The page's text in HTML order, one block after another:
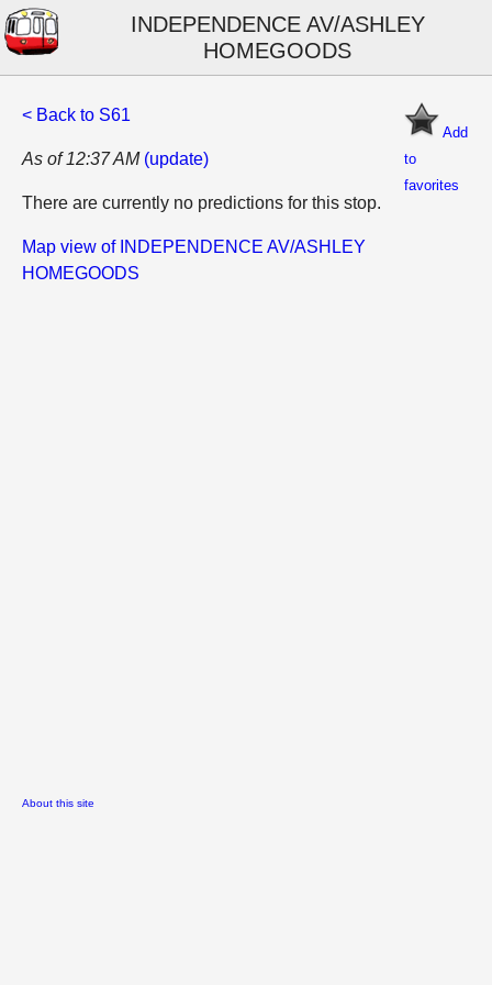
INDEPENDENCE AV/ASHLEY
HOMEGOODS
Add
to
favorites
< Back to S61
As of 12:37 AM (update)
There are currently no predictions for this stop.
Map view of INDEPENDENCE AV/ASHLEY
HOMEGOODS
About this site